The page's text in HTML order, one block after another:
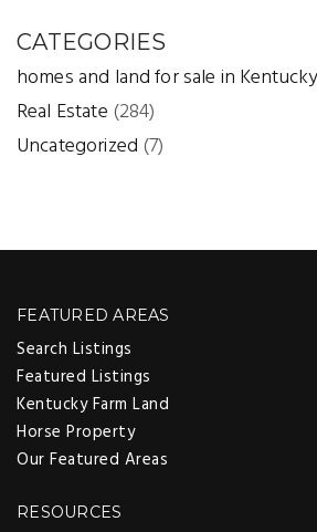
CATEGORIES
homes and land for sale in Kentucky
Real Estate (284)
Uncategorized (7)
FEATURED AREAS
Search Listings
Featured Listings
Kentucky Farm Land
Horse Property
Our Featured Areas
RESOURCES